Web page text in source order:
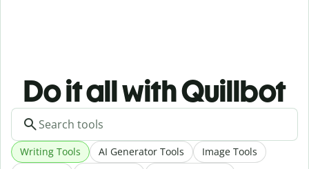
Do it all with Quillbot
Writing Tools AI Generator Tools
Image Tools